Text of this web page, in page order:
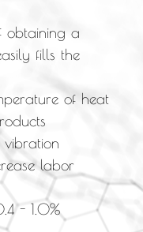
obtaining a
fills the
of heat
labor
- 1.0%